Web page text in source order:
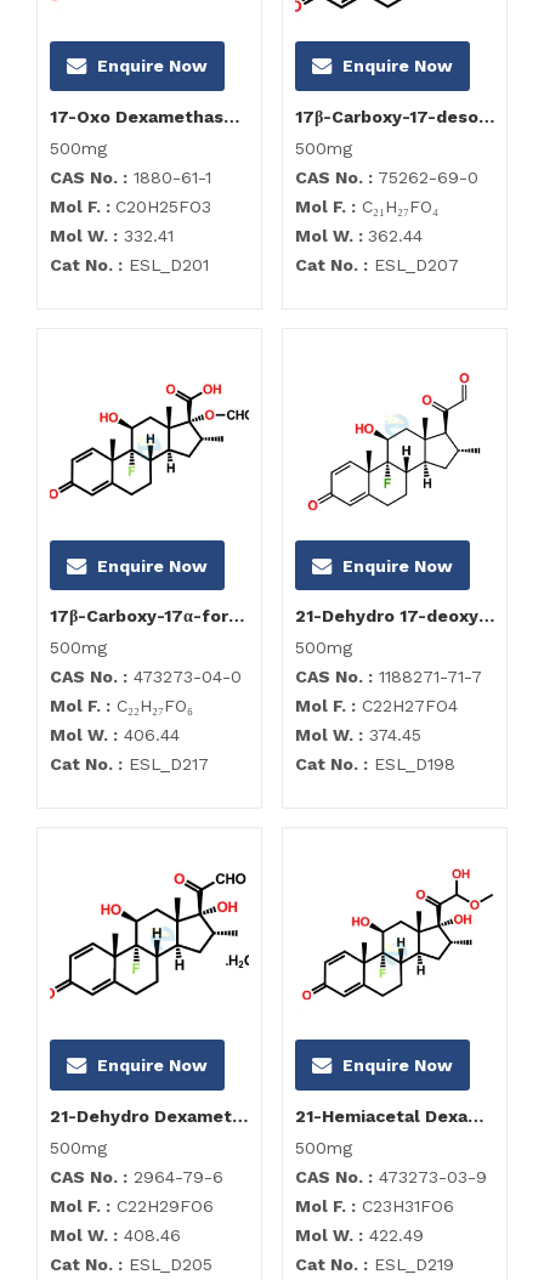
Enquire Now
17-Oxo Dexamethasone
500mg
CAS No. : 1880-61-1
Mol F. : C20H25FO3
Mol W. : 332.41
Cat No. : ESL_D201
Enquire Now
17β-Carboxy-17-desoxy Dexamethasone
500mg
CAS No. : 75262-69-0
Mol F. : C₂₁H₂₇FO₄
Mol W. : 362.44
Cat No. : ESL_D207
Enquire Now
17β-Carboxy-17α-formyloxy Dexamethasone
500mg
CAS No. : 473273-04-0
Mol F. : C₂₂H₂₇FO₆
Mol W. : 406.44
Cat No. : ESL_D217
Enquire Now
21-Dehydro 17-deoxy Dexamethasone
500mg
CAS No. : 1188271-71-7
Mol F. : C22H27FO4
Mol W. : 374.45
Cat No. : ESL_D198
Enquire Now
21-Dehydro Dexamethasone Hydrate
500mg
CAS No. : 2964-79-6
Mol F. : C22H29FO6
Mol W. : 408.46
Cat No. : ESL_D205
Enquire Now
21-Hemiacetal Dexamethasone
500mg
CAS No. : 473273-03-9
Mol F. : C23H31FO6
Mol W. : 422.49
Cat No. : ESL_D219